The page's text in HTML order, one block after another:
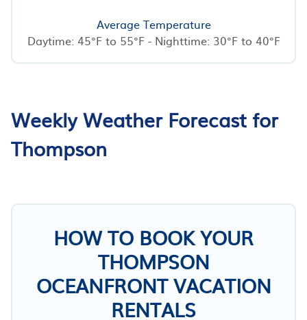
Average Temperature
Daytime: 45°F to 55°F - Nighttime: 30°F to 40°F
Weekly Weather Forecast for
Thompson
HOW TO BOOK YOUR
THOMPSON
OCEANFRONT VACATION
RENTALS